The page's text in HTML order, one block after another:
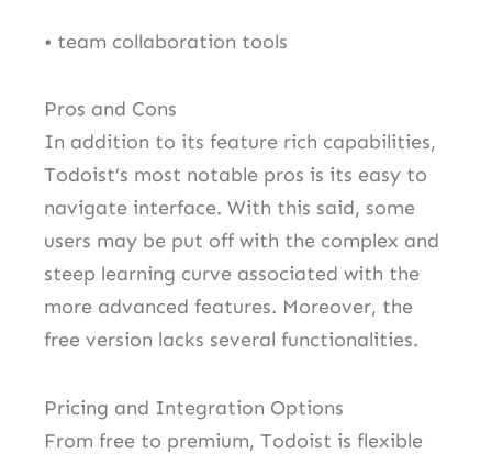
• team collaboration tools
Pros and Cons
In addition to its feature rich capabilities,
Todoist’s most notable pros is its easy to
navigate interface. With this said, some
users may be put off with the complex and
steep learning curve associated with the
more advanced features. Moreover, the
free version lacks several functionalities.
Pricing and Integration Options
From free to premium, Todoist is flexible